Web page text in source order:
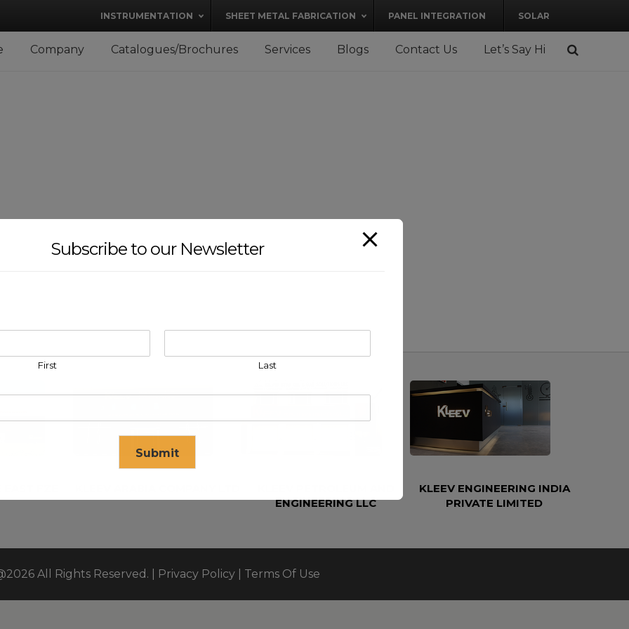
INSTRUMENTATION SHEET METAL FABRICATION PANEL INTEGRATION SOLAR
Company Catalogues/Brochures Services Blogs Contact Us Let’s Say Hi
ENGINEERING LLC
KLEEV ENGINEERING INDIA
PRIVATE LIMITED
All Rights Reserved. | Privacy Policy Terms Of Use
Subscribe to our Newsletter
First Last
Submit